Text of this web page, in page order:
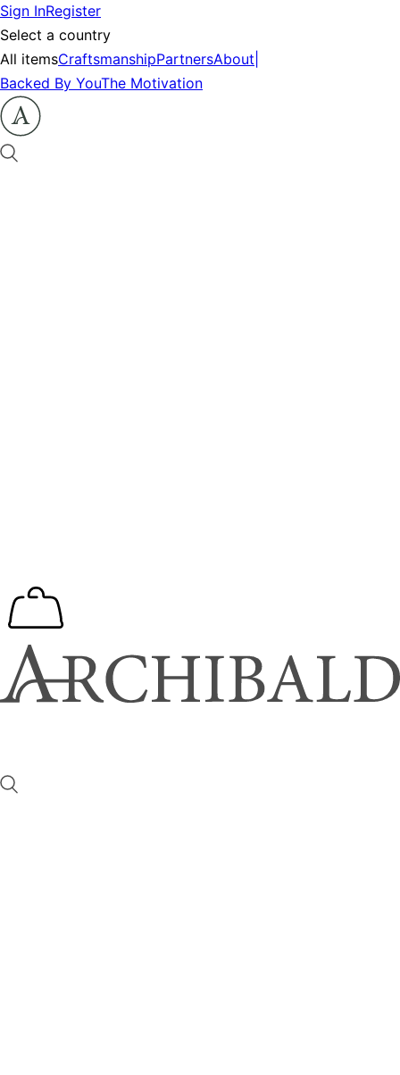
Sign InRegister
Select a country
All itemsCraftsmanshipPartnersAbout
Backed By YouThe Motivation